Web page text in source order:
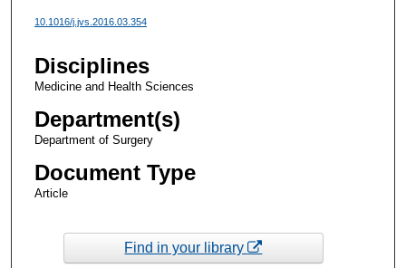
10.1016/j.jvs.2016.03.354
Disciplines
Medicine and Health Sciences
Department(s)
Department of Surgery
Document Type
Article
Find in your library